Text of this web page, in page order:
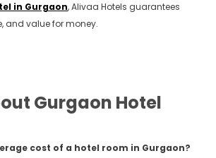
in Gurgaon, Alivaa Hotels guarantees
and value for money.
Gurgaon Hotel
cost of a hotel room in Gurgaon?